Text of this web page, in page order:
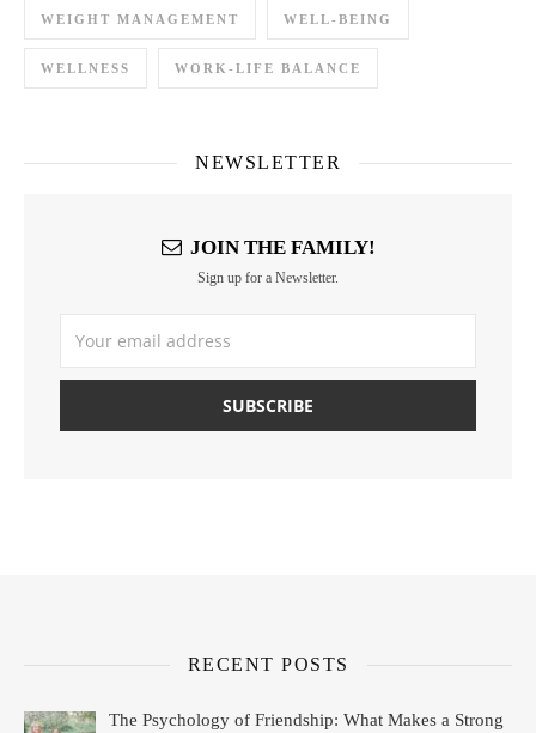
WEIGHT MANAGEMENT WELL-BEING
WELLNESS WORK-LIFE BALANCE
NEWSLETTER
JOIN THE FAMILY!
Sign up for a Newsletter.
RECENT POSTS
The Psychology of Friendship: What Makes a Strong